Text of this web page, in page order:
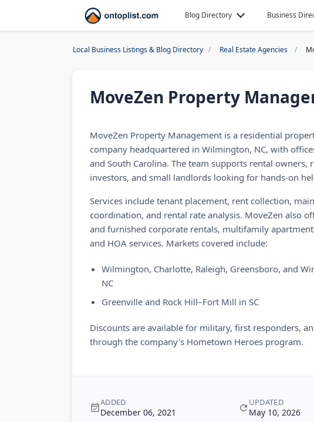
Blog Directory Business
Local Business Listings & Blog Directory Real Estate Agencies
MoveZen Property
MoveZen Property Management is a residential
company headquartered in Wilmington, NC, with
and South Carolina. The team supports rental owners,
investors, and small landlords looking for hands-on
Services include tenant placement, rent collection,
coordination, and rental rate analysis. MoveZen also
and furnished corporate rentals, multifamily
and HOA services. Markets covered include:
Wilmington, Charlotte, Raleigh, Greensboro, and
NC
Greenville and Rock Hill–Fort Mill in SC
Discounts are available for military, first responders,
through the company's Hometown Heroes program.
ADDED
December 06, 2021
UPDATED
May 10, 2026